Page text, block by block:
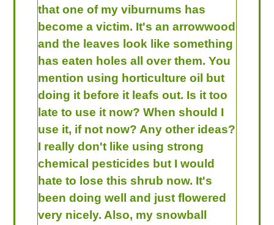
that one of my viburnums has
become a victim. It's an arrowwood
and the leaves look like something
has eaten holes all over them. You
mention using horticulture oil but
doing it before it leafs out. Is it too
late to use it now? When should I
use it, if not now? Any other ideas?
I really don't like using strong
chemical pesticides but I would
hate to lose this shrub now. It's
been doing well and just flowered
very nicely. Also, my snowball